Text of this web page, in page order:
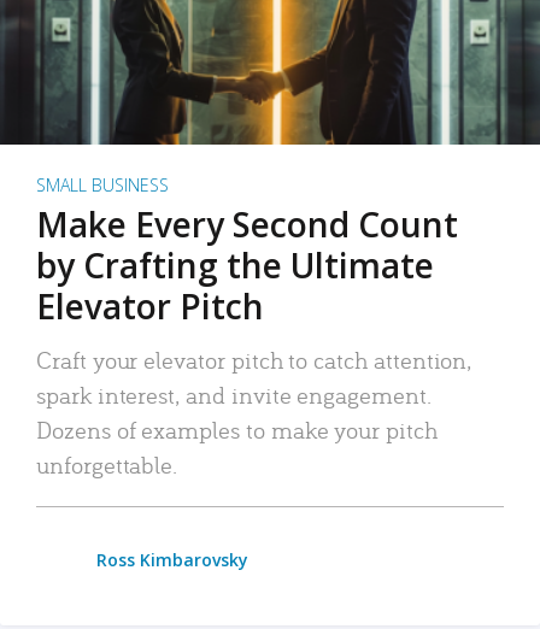
SMALL BUSINESS
Make Every Second Count
by Crafting the Ultimate
Elevator Pitch
Craft your elevator pitch to catch attention,
spark interest, and invite engagement.
Dozens of examples to make your pitch
unforgettable.
Ross Kimbarovsky